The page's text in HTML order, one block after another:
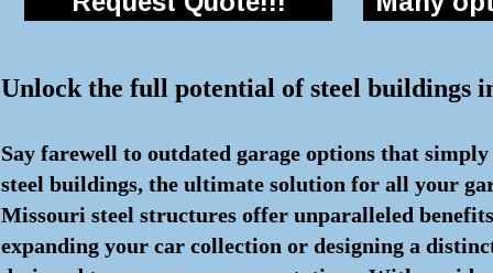
Unlock the full potential of steel
Say farewell to outdated garage options that
steel buildings, the ultimate solution for all your
Missouri steel structures offer unparalleled
expanding your car collection or designing a